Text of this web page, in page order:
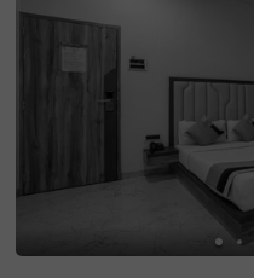
Marketcity Mall (2.3 kms) and
ose seeking hotels near Seven
an ideal option. You can enjoy
aurant serving a wide variety of